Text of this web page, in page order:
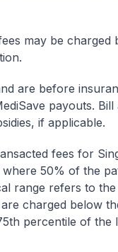
may be charged
are before
payouts.
if applicable.
fees for
50% of the
range refers to
charged below
percentile of the